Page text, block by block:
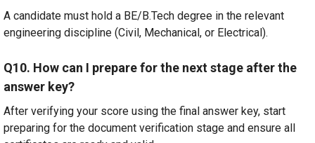
A candidate must hold a BE/B.Tech degree in the relevant
engineering discipline (Civil, Mechanical, or Electrical).
Q10. How can I prepare for the next stage after the
answer key?
After verifying your score using the final answer key, start
preparing for the document verification stage and ensure all